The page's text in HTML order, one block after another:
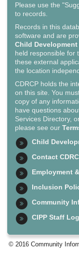
Please use the
to records.
Records in this
software and are
Child
held responsible for
these external
the location
CDRCP holds the
on this site. You
copy of any
have questions
Services Directory,
please see our
Child
Contact
Employment
Inclusion
Community
CIPP Staff
© 2016 Community